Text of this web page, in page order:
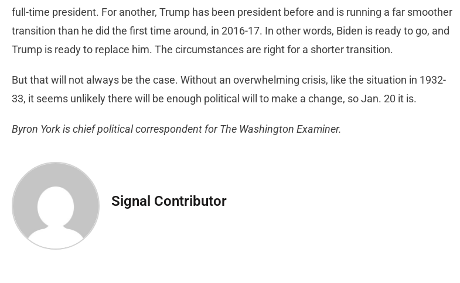
full-time president. For another, Trump has been president before and is running a far smoother
transition than he did the first time around, in 2016-17. In other words, Biden is ready to go, and
Trump is ready to replace him. The circumstances are right for a shorter transition.
But that will not always be the case. Without an overwhelming crisis, like the situation in 1932-
33, it seems unlikely there will be enough political will to make a change, so Jan. 20 it is.
Byron York is chief political correspondent for The Washington Examiner.
Signal Contributor